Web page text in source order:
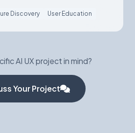
Discovery User Education
AI UX project in mind?
Your Project